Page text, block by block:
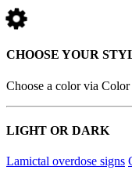
CHOOSE YOUR
Choose a color via
LIGHT OR DARK
Lamictal overdose signs